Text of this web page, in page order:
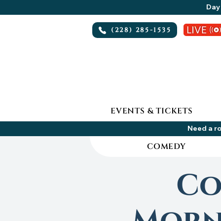
(228) 285-1535
EVENTS & TICKETS
Need a
COMEDY